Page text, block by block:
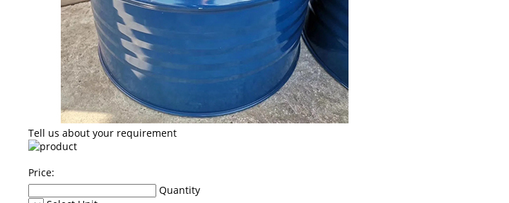
Tell us about your requirement
Price:
Quantity